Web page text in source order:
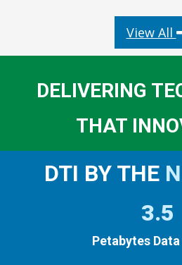
View All
DELIVERING
THAT
DTI BY THE
3.5
Petabytes